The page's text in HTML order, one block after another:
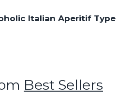
Italian Aperitif Type
Best Sellers